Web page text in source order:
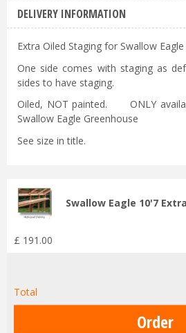
DELIVERY INFORMATION
Extra Oiled Staging for Swallow
One side comes with staging as
sides to have staging.
Oiled, NOT painted. ONLY
Swallow Eagle Greenhouse
See size in title.
Swallow Eagle 10'7
£ 191 .00
Total